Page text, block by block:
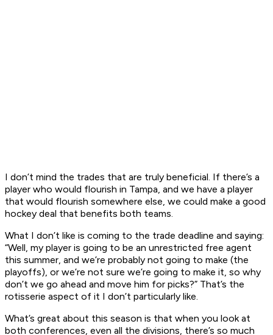
I don’t mind the trades that are truly beneficial. If there’s a
player who would flourish in Tampa, and we have a player
that would flourish somewhere else, we could make a good
hockey deal that benefits both teams.
What I don’t like is coming to the trade deadline and saying:
“Well, my player is going to be an unrestricted free agent
this summer, and we’re probably not going to make (the
playoffs), or we’re not sure we’re going to make it, so why
don’t we go ahead and move him for picks?” That’s the
rotisserie aspect of it I don’t particularly like.
What’s great about this season is that when you look at
both conferences, even all the divisions, there’s so much